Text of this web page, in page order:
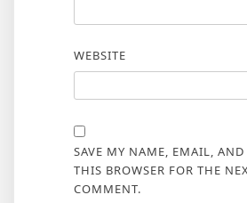
WEBSITE
SAVE MY NAME, EMAIL, AND
THIS BROWSER FOR THE
COMMENT.